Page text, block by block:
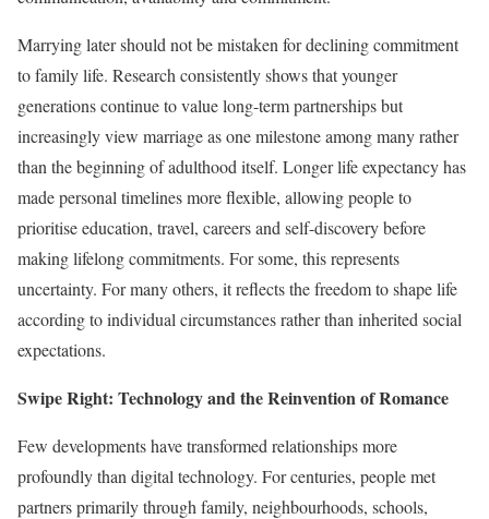
Marrying later should not be mistaken for declining commitment
to family life. Research consistently shows that younger
generations continue to value long-term partnerships but
increasingly view marriage as one milestone among many rather
than the beginning of adulthood itself. Longer life expectancy has
made personal timelines more flexible, allowing people to
prioritise education, travel, careers and self-discovery before
making lifelong commitments. For some, this represents
uncertainty. For many others, it reflects the freedom to shape life
according to individual circumstances rather than inherited social
expectations.
Swipe Right: Technology and the Reinvention of Romance
Few developments have transformed relationships more
profoundly than digital technology. For centuries, people met
partners primarily through family, neighbourhoods, schools,